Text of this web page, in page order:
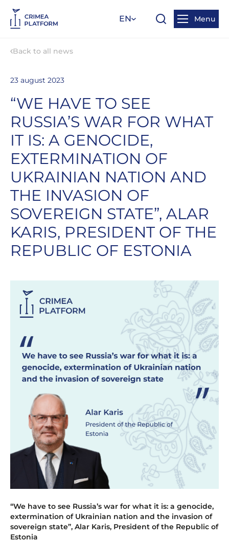
EN Menu
Back to all news
23 august 2023
“WE HAVE TO SEE
RUSSIA’S WAR FOR WHAT
IT IS: A GENOCIDE,
EXTERMINATION OF
UKRAINIAN NATION AND
THE INVASION OF
SOVEREIGN STATE”, ALAR
KARIS, PRESIDENT OF THE
REPUBLIC OF ESTONIA
“We have to see Russia’s war for what it is: a genocide,
extermination of Ukrainian nation and the invasion of
sovereign state”, Alar Karis, President of the Republic of
Estonia